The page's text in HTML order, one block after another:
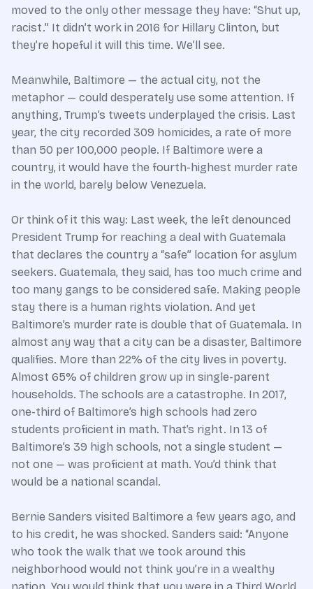
moved to the only other message they have: “Shut up,
racist.” It didn’t work in 2016 for Hillary Clinton, but
they’re hopeful it will this time. We’ll see.
Meanwhile, Baltimore — the actual city, not the
metaphor — could desperately use some attention. If
anything, Trump’s tweets underplayed the crisis. Last
year, the city recorded 309 homicides, a rate of more
than 50 per 100,000 people. If Baltimore were a
country, it would have the fourth-highest murder rate
in the world, barely below Venezuela.
Or think of it this way: Last week, the left denounced
President Trump for reaching a deal with Guatemala
that declares the country a “safe” location for asylum
seekers. Guatemala, they said, has too much crime and
too many gangs to be considered safe. Making people
stay there is a human rights violation. And yet
Baltimore’s murder rate is double that of Guatemala. In
almost any way that a city can be a disaster, Baltimore
qualifies. More than 22% of the city lives in poverty.
Almost 65% of children grow up in single-parent
households. The schools are a catastrophe. In 2017,
one-third of Baltimore’s high schools had zero
students proficient in math. That’s right. In 13 of
Baltimore’s 39 high schools, not a single student —
not one — was proficient at math. You’d think that
would be a national scandal.
Bernie Sanders visited Baltimore a few years ago, and
to his credit, he was shocked. Sanders said: “Anyone
who took the walk that we took around this
neighborhood would not think you’re in a wealthy